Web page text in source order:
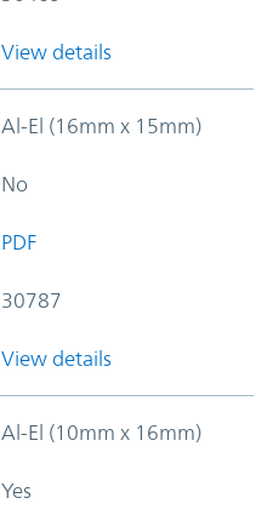
View details
Al-El (16mm x 15mm)
No
PDF
30787
View details
Al-El (10mm x 16mm)
Yes